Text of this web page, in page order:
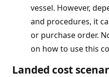
vessel. However,
and procedures, it
or purchase order.
on how to use this
Landed cost